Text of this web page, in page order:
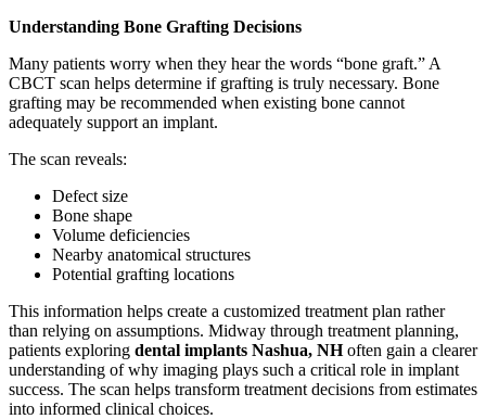
Understanding Bone Grafting Decisions
Many patients worry when they hear the words “bone graft.” A
CBCT scan helps determine if grafting is truly necessary. Bone
grafting may be recommended when existing bone cannot
adequately support an implant.
The scan reveals:
Defect size
Bone shape
Volume deficiencies
Nearby anatomical structures
Potential grafting locations
This information helps create a customized treatment plan rather
than relying on assumptions. Midway through treatment planning,
patients exploring dental implants Nashua, NHoften gain a clearer
understanding of why imaging plays such a critical role in implant
success. The scan helps transform treatment decisions from estimates
into informed clinical choices.